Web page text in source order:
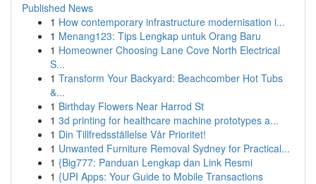
Published News
1 How contemporary infrastructure modernisation i...
1 Menang123: Tips Lengkap untuk Orang Baru
1 Homeowner Choosing Lane Cove North Electrical
S...
1 Transform Your Backyard: Beachcomber Hot Tubs
&...
1 Birthday Flowers Near Harrod St
1 3d printing for healthcare machine prototypes a...
1 Din Tillfredsställelse Vår Prioritet!
1 Unwanted Furniture Removal Sydney for Practical...
1 {Big777: Panduan Lengkap dan Link Resmi
1 {UPI Apps: Your Guide to Mobile Transactions